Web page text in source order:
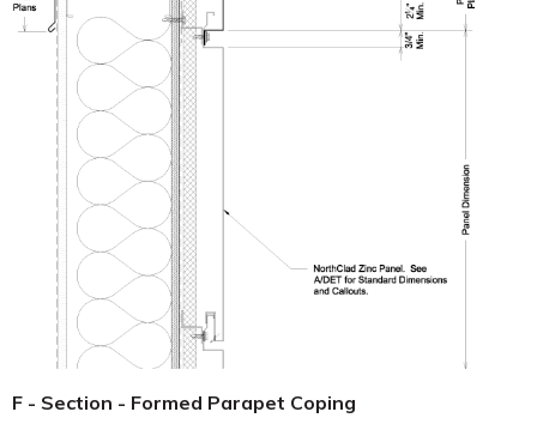
F - Section - Formed Parapet Coping